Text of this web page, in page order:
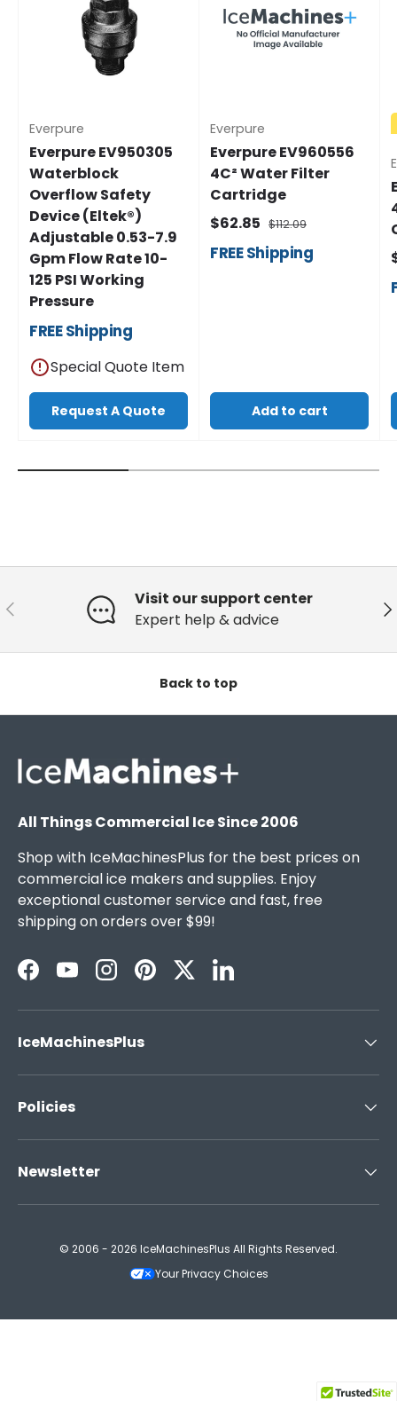
Everpure
Everpure EV950305
Waterblock
Overflow Safety
Device (Eltek®)
Adjustable 0.53-7.9
Gpm Flow Rate 10-
125 PSI Working
Pressure
FREEShipping
Special Quote Item
Request A Quote
Everpure
Everpure EV960556
4C² Water Filter
Cartridge
$62.85 $112.09
FREEShipping
Add to cart
Previous
Visit our support center
Expert help & advice
Back to top
All Things Commercial Ice Since 2006
Shop with IceMachinesPlus for the best prices on
commercial ice makers and supplies. Enjoy
exceptional customer service and fast, free
shipping on orders over $99!
Facebook
YouTubeInstagram
PinterestTwitterLinkedIn
IceMachinesPlus
Policies
Newsletter
© 2006 - 2026 IceMachinesPlus All Rights Reserved.
Your Privacy Choices